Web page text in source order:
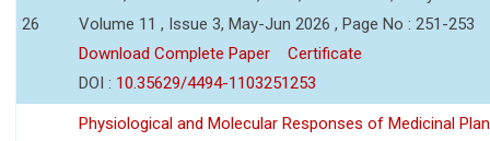
26
Volume 11 , Issue 3, May-Jun 2026 , Page No : 251-253
Download Complete Paper
Certificate
DOI : 10.35629/4494-1103251253
Physiological and Molecular Responses of Medicinal